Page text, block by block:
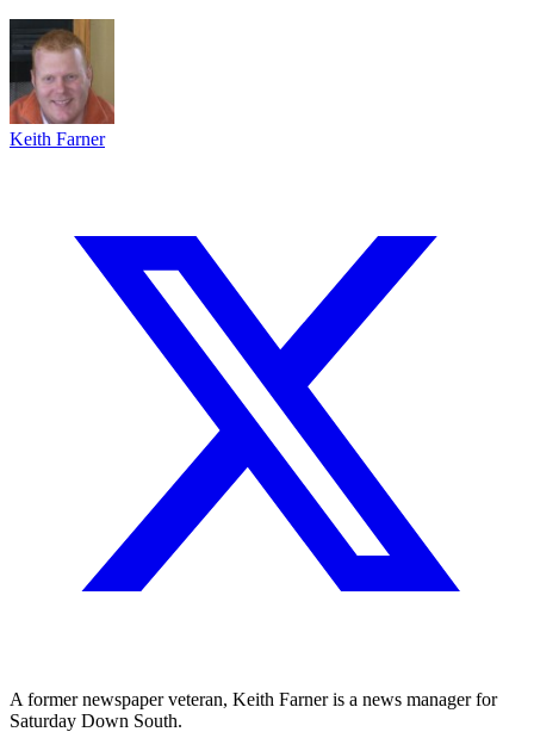
Keith Farner
A former newspaper veteran, Keith Farner is a news manager for
Saturday Down South.